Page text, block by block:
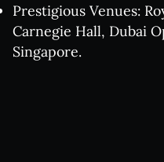
Prestigious Venues:
Carnegie Hall, Dubai
Singapore.